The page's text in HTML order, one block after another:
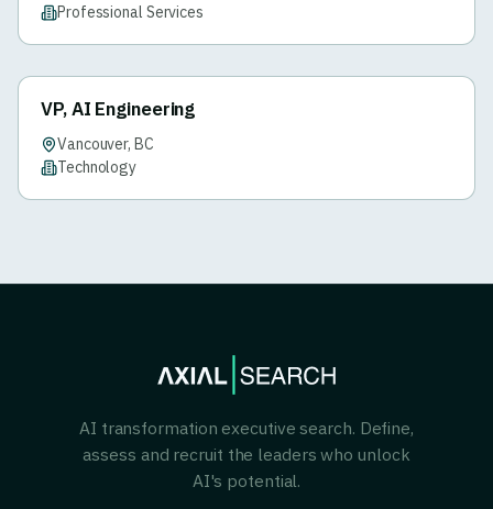
Professional Services
VP, AI Engineering
Vancouver, BC
Technology
AI transformation executive search. Define,
assess and recruit the leaders who unlock
AI's potential.